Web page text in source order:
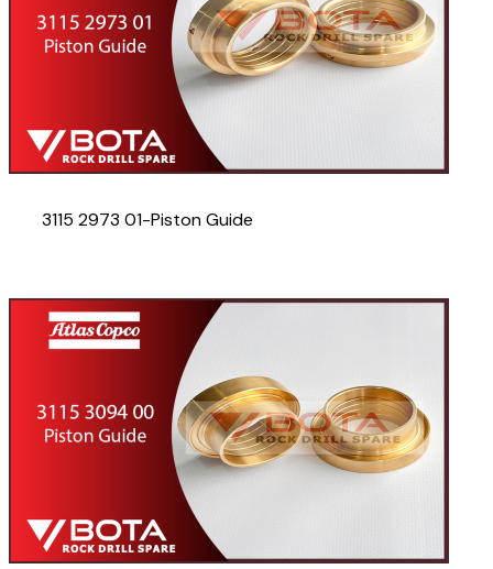
3115 2973 01-Piston Guide